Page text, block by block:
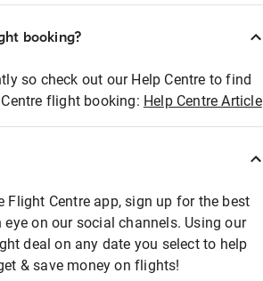
booking?
so check out our Help Centre to find
flight booking: Help Centre Article
Flight Centre app, sign up for the best
on our social channels. Using our
deal on any date you select to help
& save money on flights!